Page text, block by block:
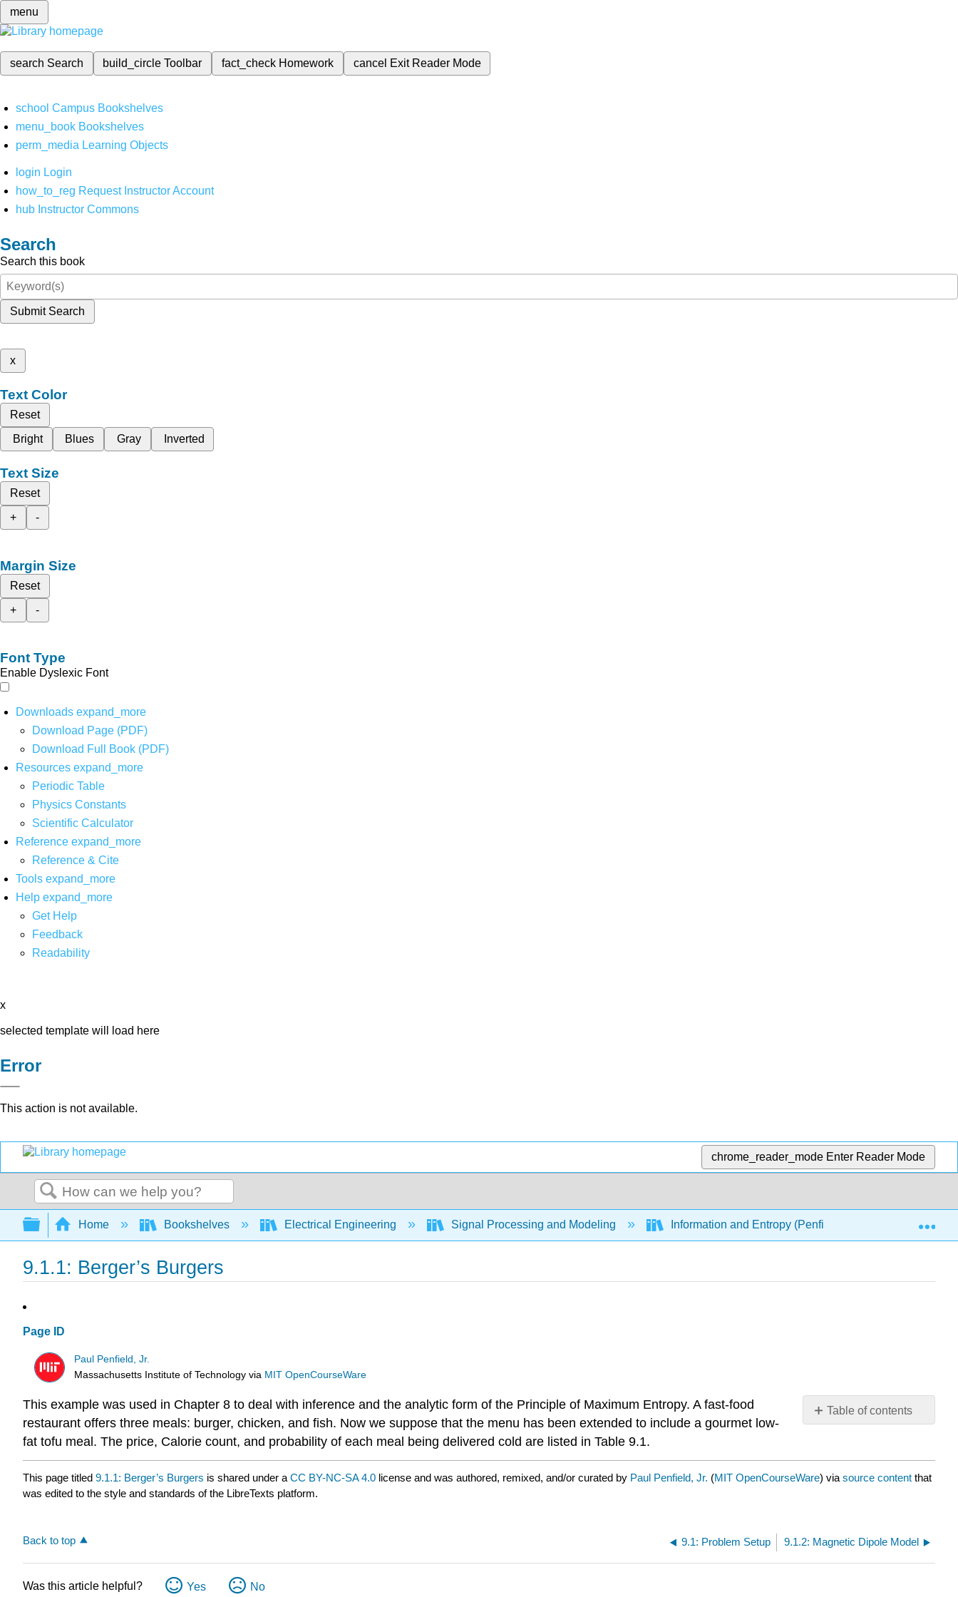
menu
search Search build_circleToolbar fact_check Homework cancel Exit Reader Mode
school Campus Bookshelves
menu_book Bookshelves
perm_media Learning Objects
login Login
how_to_reg Request Instructor Account
hub Instructor Commons
Search
Search this book
Submit Search
x
Text Color
Reset
Bright
Blues Gray Inverted
Text Size
Reset
+
-
Margin Size
Reset
+
-
Font Type
Enable Dyslexic Font
Downloads expand_more
Download Page (PDF)
Download Full Book (PDF)
Resources expand_more
Periodic Table
Physics Constants
Scientific Calculator
Reference expand_more
Reference & Cite
Tools expand_more
Help expand_more
Get Help
Feedback
Readability
x
selected template will load here
Error
This action is not available.
chrome_reader_mode Enter Reader Mode
Search
Expand/collapse global hierarchy
Home Bookshelves Electrical Engineering Signal Processing and Modeling Information and Entropy (Penfield) 9:
9.1.1: Berger’s Burgers
Page ID
Paul Penfield, Jr.
Massachusetts Institute of Technology via MIT OpenCourseWare
Table of contents
No
This example was used in Chapter 8 to deal with inference and the analytic form of the Principle of Maximum Entropy. A fast-food
restaurant offers three meals: burger, chicken, and fish. Now we suppose that the menu has been extended to include a gourmet low-
fat tofu meal. The price, Calorie count, and probability of each meal being delivered cold are listed in Table 9.1.
This page titled 9.1.1: Berger’s Burgers is shared under a CC BY-NC-SA 4.0 license and was authored, remixed, and/or curated by Paul Penfield, Jr. (MIT OpenCourseWare) via source content that
was edited to the style and standards of the LibreTexts platform.
Back to top 9.1: Problem Setup 9.1.2: Magnetic Dipole Model
Was this article helpful? Yes No